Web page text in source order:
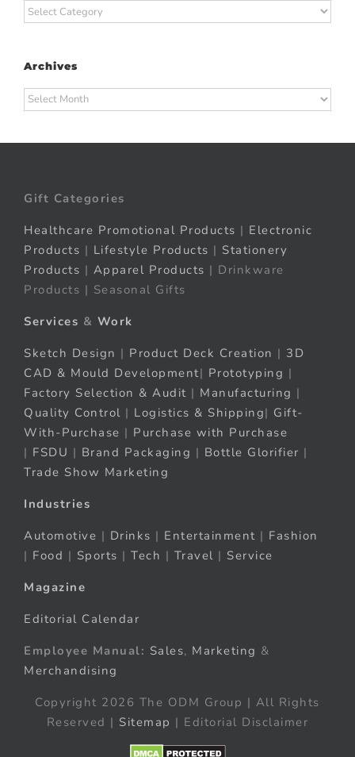
Categories
Archives
Archives
Gift Categories
Healthcare Promotional Products | Electronic
Products | Lifestyle Products | Stationery
Products | Apparel Products | Drinkware
Products | Seasonal Gifts
Services & Work
Sketch Design | Product Deck Creation | 3D
CAD & Mould Development| Prototyping |
Factory Selection & Audit | Manufacturing |
Quality Control | Logistics & Shipping| Gift-
With-Purchase | Purchase with Purchase
| FSDU | Brand Packaging | Bottle Glorifier |
Trade Show Marketing
Industries
Automotive | Drinks | Entertainment | Fashion
| Food | Sports | Tech | Travel | Service
Magazine
Editorial Calendar
Employee Manual: Sales, Marketing &
Merchandising
Copyright 2026 The ODM Group | All Rights
Reserved | Sitemap | Editorial Disclaimer